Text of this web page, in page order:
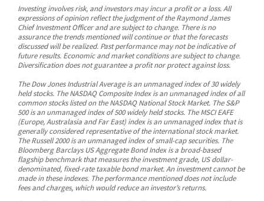
Investing involves risk, and investors may incur a profit or a loss. All
expressions of opinion reflect the judgment of the Raymond James
Chief Investment Officer and are subject to change. There is no
assurance the trends mentioned will continue or that the forecasts
discussed will be realized. Past performance may not be indicative of
future results. Economic and market conditions are subject to change.
Diversification does not guarantee a profit nor protect against loss.
The Dow Jones Industrial Average is an unmanaged index of 30 widely
held stocks. The NASDAQ Composite Index is an unmanaged index of all
common stocks listed on the NASDAQ National Stock Market. The S&P
500 is an unmanaged index of 500 widely held stocks. The MSCI EAFE
(Europe, Australasia and Far East) index is an unmanaged index that is
generally considered representative of the international stock market.
The Russell 2000 is an unmanaged index of small-cap securities. The
Bloomberg Barclays US Aggregate Bond Index is a broad-based
flagship benchmark that measures the investment grade, US dollar-
denominated, fixed-rate taxable bond market. An investment cannot be
made in these indexes. The performance mentioned does not include
fees and charges, which would reduce an investor’s returns.